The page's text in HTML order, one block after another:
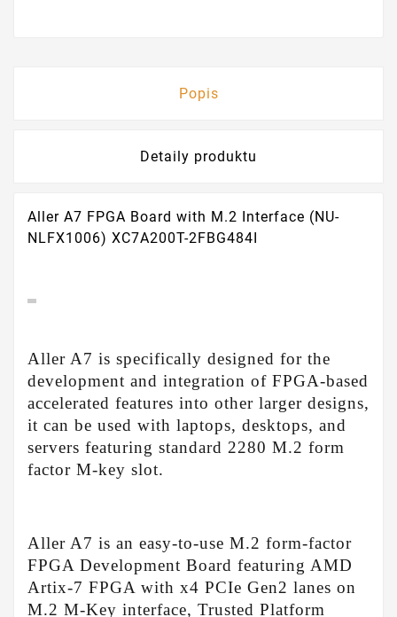
Popis
Detaily produktu
Aller A7 FPGA Board with M.2 Interface (NU-
NLFX1006) XC7A200T-2FBG484I
Aller A7 is specifically designed for the
development and integration of FPGA-based
accelerated features into other larger designs,
it can be used with laptops, desktops, and
servers featuring standard 2280 M.2 form
factor M-key slot.
Aller A7 is an easy-to-use M.2 form-factor
FPGA Development Board featuring AMD
Artix-7 FPGA with x4 PCIe Gen2 lanes on
M.2 M-Key interface, Trusted Platform